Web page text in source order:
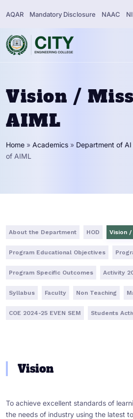
AQAR Mandatory Disclosure NAAC
Vision /
AIML
Home » Academics » Department of AI
of AIML
About the Department HOD Vision /
Program Educational Objectives
Program Specific Outcomes Activity
Syllabus Faculty Non Teaching
COE 2024-25 EVEN SEM Students
Vision
To achieve excellent standards of
the needs of industry using the latest